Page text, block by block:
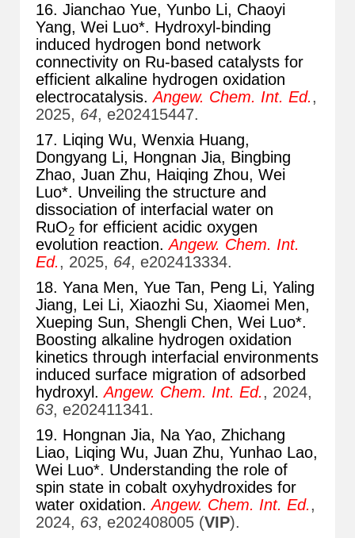
16. Jianchao Yue, Yunbo Li, Chaoyi
Yang, Wei Luo*. Hydroxyl-binding
induced hydrogen bond network
connectivity on Ru-based catalysts for
efficient alkaline hydrogen oxidation
electrocatalysis.Angew. Chem. Int. Ed.,
2025, 64, e202415447.
17. Liqing Wu, Wenxia Huang,
Dongyang Li, Hongnan Jia, Bingbing
Zhao, Juan Zhu, Haiqing Zhou, Wei
Luo*. Unveiling the structure and
dissociation of interfacial water on
RuO2 for efficient acidic oxygen
evolution reaction.Angew. Chem. Int.
Ed., 2025, 64, e202413334.
18. Yana Men, Yue Tan, Peng Li, Yaling
Jiang, Lei Li, Xiaozhi Su, Xiaomei Men,
Xueping Sun, Shengli Chen, Wei Luo*.
Boosting alkaline hydrogen oxidation
kinetics through interfacial environments
induced surface migration of adsorbed
hydroxyl.Angew. Chem. Int. Ed., 2024,
63, e202411341.
19. Hongnan Jia, Na Yao, Zhichang
Liao, Liqing Wu, Juan Zhu, Yunhao Lao,
Wei Luo*. Understanding the role of
spin state in cobalt oxyhydroxides for
water oxidation.Angew. Chem. Int. Ed.,
2024, 63, e202408005 (VIP).